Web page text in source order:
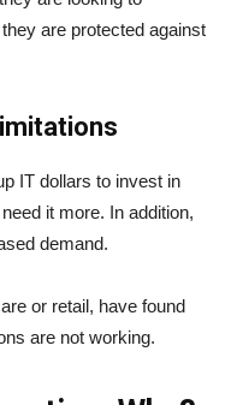
are protected against
IT dollars to invest in
it more. In addition,
demand.
or retail, have found
are not working.